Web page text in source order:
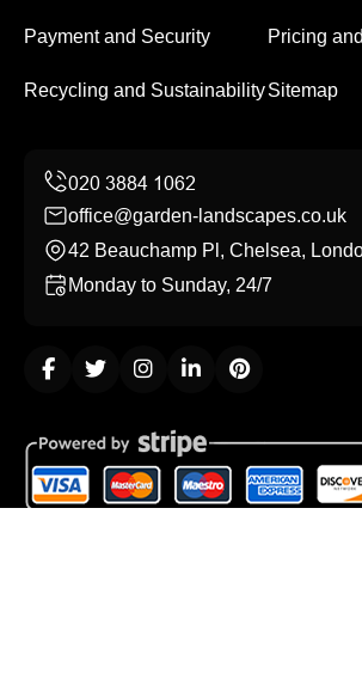
Payment and Security Pricing
Recycling and SustainabilitySitemap
office@garden-landscapes.co.uk
42 Beauchamp Pl, Chelsea,
Monday to Sunday, 24/7